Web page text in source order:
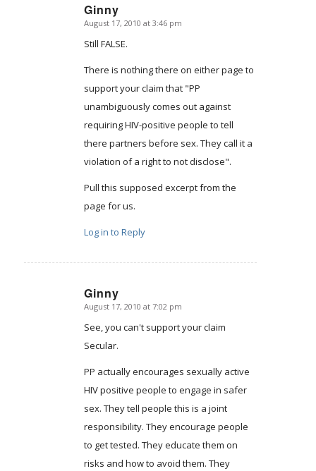
Ginny
says:
August 17, 2010 at 3:46 pm
Still FALSE.
There is nothing there on either page to
support your claim that "PP
unambiguously comes out against
requiring HIV-positive people to tell
there partners before sex. They call it a
violation of a right to not disclose".
Pull this supposed excerpt from the
page for us.
Log in to Reply
Ginny
says:
August 17, 2010 at 7:02 pm
See, you can't support your claim
Secular.
PP actually encourages sexually active
HIV positive people to engage in safer
sex. They tell people this is a joint
responsibility. They encourage people
to get tested. They educate them on
risks and how to avoid them. They